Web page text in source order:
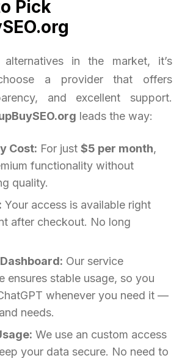
Pick
in the market, it’s
a provider that offers
and excellent support.
leads the way:
Cost: For just $5 per month,
functionality without
quality.
Your access is available right
after checkout. No long
Our service
ensures stable usage, so you
whenever you need it —
needs.
We use an custom access
your data secure. No need to